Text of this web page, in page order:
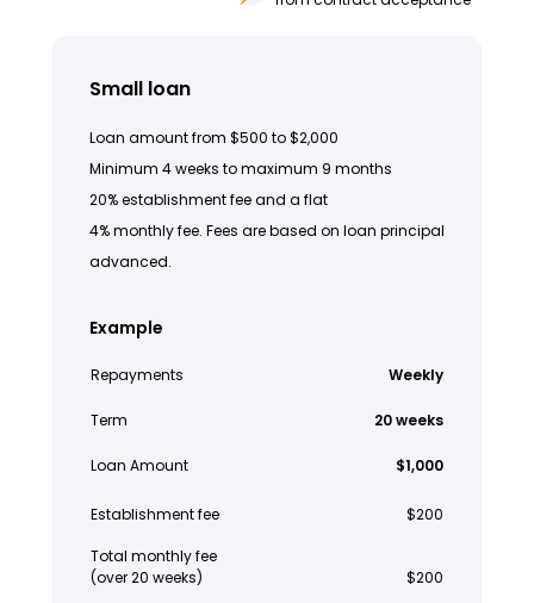
Small loan
Loan amount from $500 to $2,000
Minimum 4 weeks to maximum 9 months
20% establishment fee and a flat
4% monthly fee. Fees are based on loan principal
advanced.
Example
Repayments Weekly
Term 20 weeks
Loan Amount $1,000
Establishment fee $200
Total monthly fee
(over 20 weeks)
$200